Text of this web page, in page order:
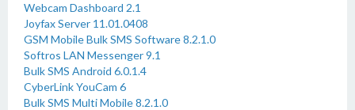
Webcam Dashboard 2.1
Joyfax Server 11.01.0408
GSM Mobile Bulk SMS Software 8.2.1.0
Softros LAN Messenger 9.1
Bulk SMS Android 6.0.1.4
CyberLink YouCam 6
Bulk SMS Multi Mobile 8.2.1.0